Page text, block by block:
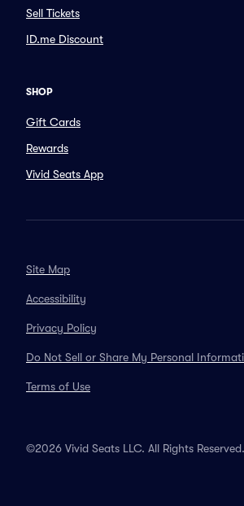
Sell Tickets
ID.me Discount
SHOP
Gift Cards
Rewards
Vivid Seats App
Site Map
Accessibility
Privacy Policy
Do Not Sell or Share My Personal
Terms of Use
©2026 Vivid Seats LLC. All Rights Reserved.